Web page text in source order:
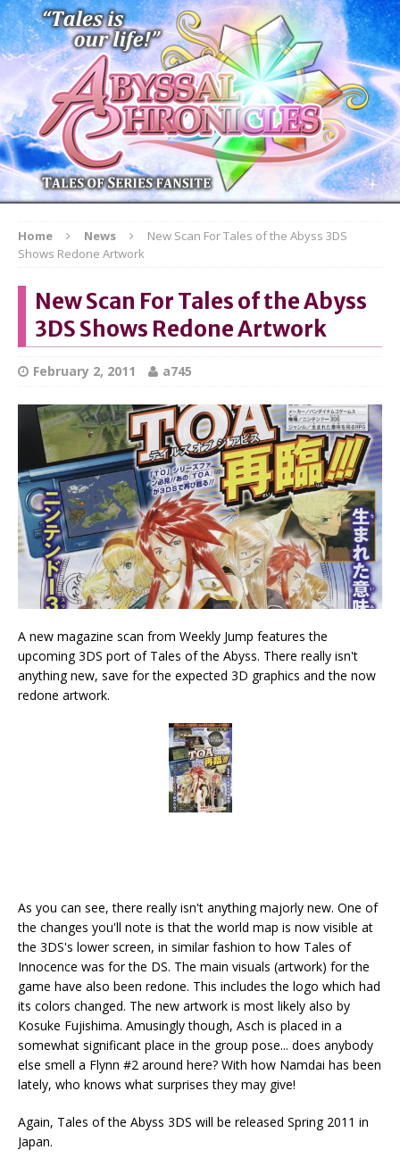
Home News
New Scan For Tales of the Abyss 3DS
Shows Redone Artwork
New Scan For Tales of the Abyss
3DS Shows Redone Artwork
February 2, 2011 a745
A new magazine scan from Weekly Jump features the
upcoming 3DS port of Tales of the Abyss. There really isn't
anything new, save for the expected 3D graphics and the now
redone artwork.
As you can see, there really isn't anything majorly new. One of
the changes you'll note is that the world map is now visible at
the 3DS's lower screen, in similar fashion to how Tales of
Innocence was for the DS. The main visuals (artwork) for the
game have also been redone. This includes the logo which had
its colors changed. The new artwork is most likely also by
Kosuke Fujishima. Amusingly though, Asch is placed in a
somewhat significant place in the group pose... does anybody
else smell a Flynn #2 around here? With how Namdai has been
lately, who knows what surprises they may give!
Again, Tales of the Abyss 3DS will be released Spring 2011 in
Japan.